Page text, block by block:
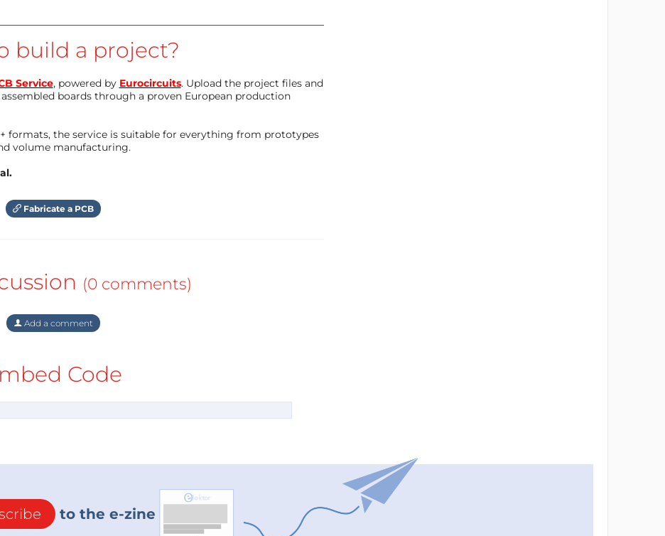
build a project?
Service, powered by Eurocircuits. Upload the project files and
boards through a proven European production
formats, the service is suitable for everything from prototypes
volume manufacturing.
Fabricate a PCB
(0 comments)
Add a comment
Code
to the e-zine